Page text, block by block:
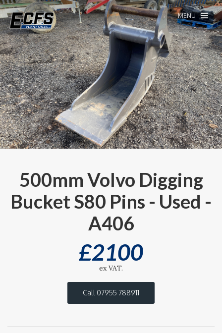
MENU
500mm Volvo Digging
Bucket S80 Pins - Used -
A406
£2100
ex VAT.
Call 07955 788911